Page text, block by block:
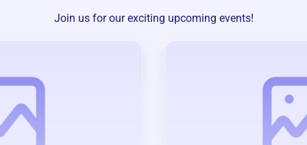
Join us for our exciting upcoming events!